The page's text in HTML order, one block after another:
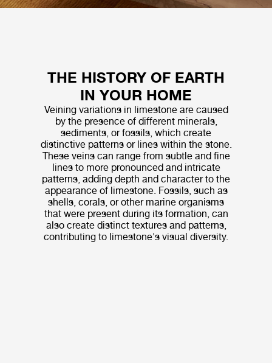
THE HISTORY OF EARTH
IN YOUR HOME
Veining variations in limestone are caused
by the presence of different minerals,
sediments, or fossils, which create
distinctive patterns or lines within the stone.
These veins can range from subtle and fine
lines to more pronounced and intricate
patterns, adding depth and character to the
appearance of limestone. Fossils, such as
shells, corals, or other marine organisms
that were present during its formation, can
also create distinct textures and patterns,
contributing to limestone's visual diversity.